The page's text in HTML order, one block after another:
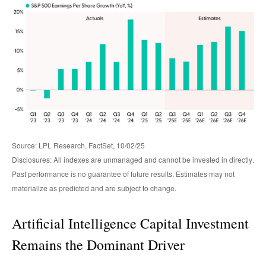
Source: LPL Research, FactSet, 10/02/25
Disclosures: All indexes are unmanaged and cannot be invested in directly.
Past performance is no guarantee of future results. Estimates may not
materialize as predicted and are subject to change.
Artificial Intelligence Capital Investment
Remains the Dominant Driver